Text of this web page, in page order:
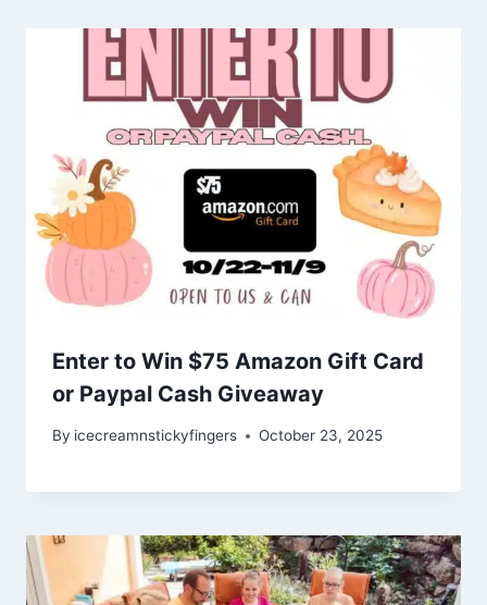
Enter to Win $75 Amazon Gift Card
or Paypal Cash Giveaway
By icecreamnstickyfingers October 23, 2025